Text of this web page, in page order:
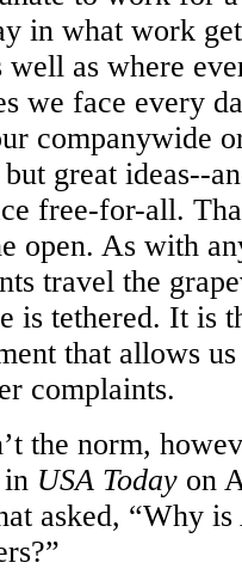
in what work
well as where
we face every
companywide
great ideas--
free-for-all.
open. As with
travel the
is tethered. It is
that allows
complaints.
the norm,
in USA Today on
asked, “Why